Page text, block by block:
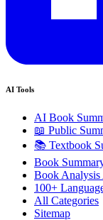
AI Tools
AI Book
📖 Public
📚 Textbook
Book
Book
100+
All Categories
Sitemap